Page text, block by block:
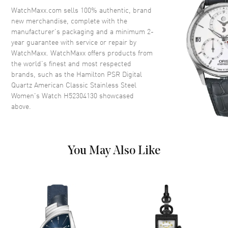
Bezel Smooth
Crystal Scratch Resistant Sapphire
Crown Push
Dial
Dial Color Red
Dial Description
Movement Battery Operated Quartz
Movement Description
WatchMaxx.com sells 100% authentic, brand
new merchandise, complete with the
manufacturer’s packaging and a minimum 2-
year guarantee with service or repair by
WatchMaxx. WatchMaxx offers products from
the world’s finest and most respected
brands, such as the Hamilton PSR Digital
Quartz American Classic Stainless Steel
Women's Watch H52304130 showcased
above.
You May Also Like